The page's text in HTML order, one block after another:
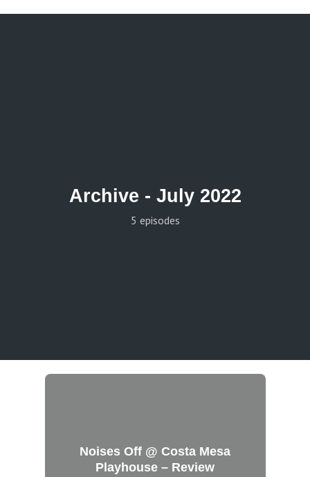
Archive - July 2022
5 episodes
Noises Off @ Costa Mesa
Playhouse – Review